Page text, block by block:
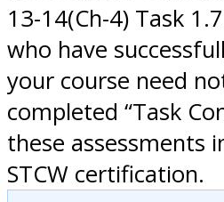
13-14(Ch-4) Task
who have
your course need
completed “Task
these assessments
STCW certification.